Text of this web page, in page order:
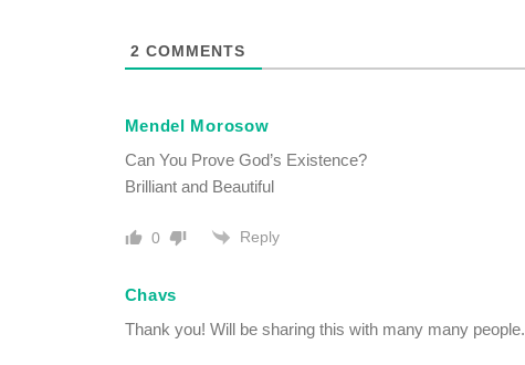
2 COMMENTS
Mendel Morosow
Can You Prove God’s Existence?
Brilliant and Beautiful
0 Reply
Chavs
Thank you! Will be sharing this with many many people.